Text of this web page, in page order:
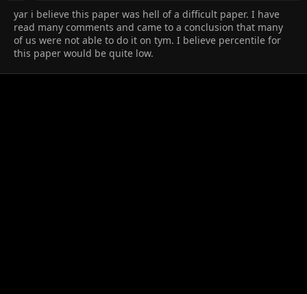
yar i believe this paper was hell of a difficult paper. I have
read many comments and came to a conclusion that many
of us were not able to do it on tym. I believe percentile for
this paper would be quite low.